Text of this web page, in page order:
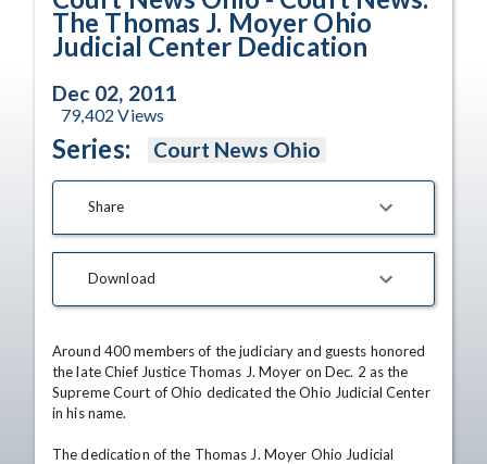
The Thomas J. Moyer Ohio
Judicial Center Dedication
Dec 02, 2011
79,402 Views
Series: Court News Ohio
Share
Download
Around 400 members of the judiciary and guests honored
the late Chief Justice Thomas J. Moyer on Dec. 2 as the
Supreme Court of Ohio dedicated the Ohio Judicial Center
in his name.
The dedication of the Thomas J. Moyer Ohio Judicial